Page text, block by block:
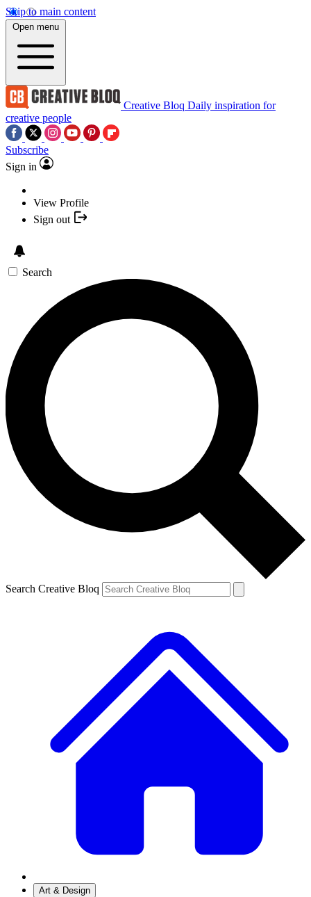
Skip to main content
Open menu
Creative Bloq Daily inspiration for
creative people
Subscribe
Sign in
View Profile
Sign out
Search
Search Creative Bloq
Art & Design